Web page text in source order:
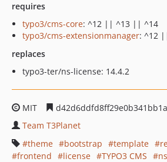
requires
typo3/cms-core: ^12 || ^13 || ^14
typo3/cms-extensionmanager: ^12
replaces
typo3-ter/ns-license: 14.4.2
MIT
Team T3Planet
theme
bootstrap template
frontend
license TYPO3 CMS
ns